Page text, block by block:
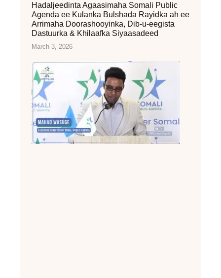
Hadaljeedinta Agaasimaha Somali Public
Agenda ee Kulanka Bulshada Rayidka ah ee
Arrimaha Doorashooyinka, Dib-u-eegista
Dastuurka & Khilaafka Siyaasadeed
March 3, 2026